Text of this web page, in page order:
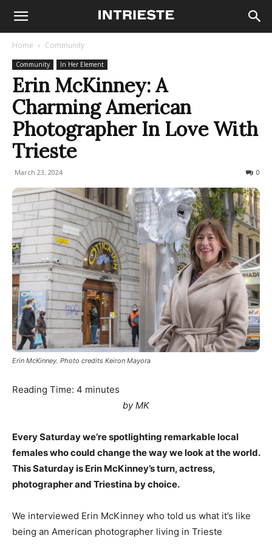
Home Community
Community In Her Element
Erin McKinney: A
Charming American
Photographer In Love With
Trieste
March 23, 2024 0
Erin McKinney. Photo credits Keiron Mayora
Reading Time: 4 minutes
by MK
Every Saturday we’re spotlighting remarkable local
females who could change the way we look at the world.
This Saturday is Erin McKinney’s turn, actress,
photographer and Triestina by choice.
We interviewed Erin McKinney who told us what it’s like
being an American photographer living in Trieste